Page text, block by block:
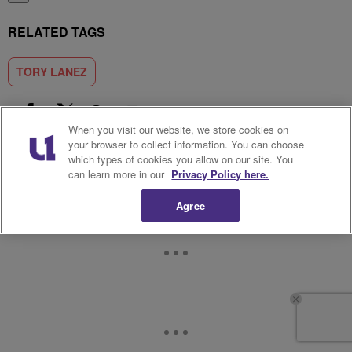
RELATED TAGS
TORY LANEZ
Google+
Show More
When you visit our website, we store cookies on
your browser to collect information. You can choose
which types of cookies you allow on our site. You
can learn more in our Privacy Policy here.
Agree